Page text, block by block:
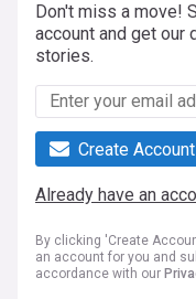
Don't miss a move!
account and get our
stories.
Create
Already have an
By clicking 'Create
an account for you and
accordance with our